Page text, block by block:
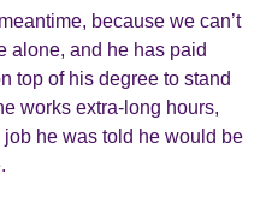
because we can’t
alone, and he has paid
top of his degree to stand
works extra-long hours,
he was told he would be